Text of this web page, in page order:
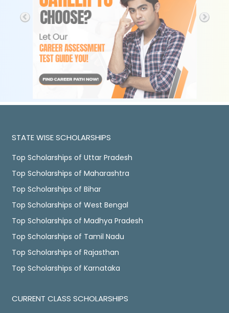
STATE WISE SCHOLARSHIPS
Top Scholarships of Uttar Pradesh
Top Scholarships of Maharashtra
Top Scholarships of Bihar
Top Scholarships of West Bengal
Top Scholarships of Madhya Pradesh
Top Scholarships of Tamil Nadu
Top Scholarships of Rajasthan
Top Scholarships of Karnataka
CURRENT CLASS SCHOLARSHIPS